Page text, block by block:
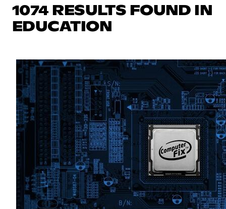
1074 RESULTS FOUND IN
EDUCATION